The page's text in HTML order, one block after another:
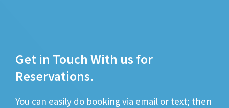
Get in Touch With us for
Reservations.
You can easily do booking via email or text; then